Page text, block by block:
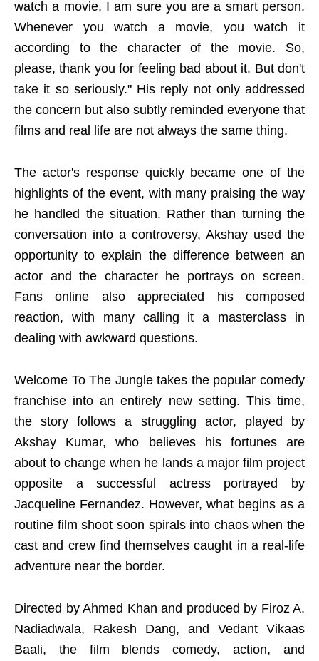
watch a movie, I am sure you are a smart person.
Whenever you watch a movie, you watch it
according to the character of the movie. So,
please, thank you for feeling bad about it. But don't
take it so seriously." His reply not only addressed
the concern but also subtly reminded everyone that
films and real life are not always the same thing.
The actor's response quickly became one of the
highlights of the event, with many praising the way
he handled the situation. Rather than turning the
conversation into a controversy, Akshay used the
opportunity to explain the difference between an
actor and the character he portrays on screen.
Fans online also appreciated his composed
reaction, with many calling it a masterclass in
dealing with awkward questions.
Welcome To The Jungle takes the popular comedy
franchise into an entirely new setting. This time,
the story follows a struggling actor, played by
Akshay Kumar, who believes his fortunes are
about to change when he lands a major film project
opposite a successful actress portrayed by
Jacqueline Fernandez. However, what begins as a
routine film shoot soon spirals into chaos when the
cast and crew find themselves caught in a real-life
adventure near the border.
Directed by Ahmed Khan and produced by Firoz A.
Nadiadwala, Rakesh Dang, and Vedant Vikaas
Baali, the film blends comedy, action, and